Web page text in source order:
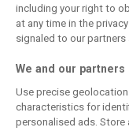
Piastri reveals
hidden gains
behind mixed first
half of 2026
including your right to
at any time in the
signaled to our
We and our
Use precise
characteristics for
personalised ads. Store